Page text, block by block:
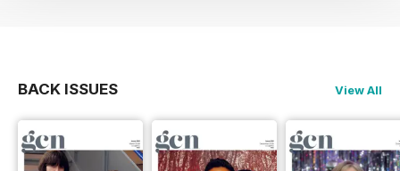
BACK ISSUES View All